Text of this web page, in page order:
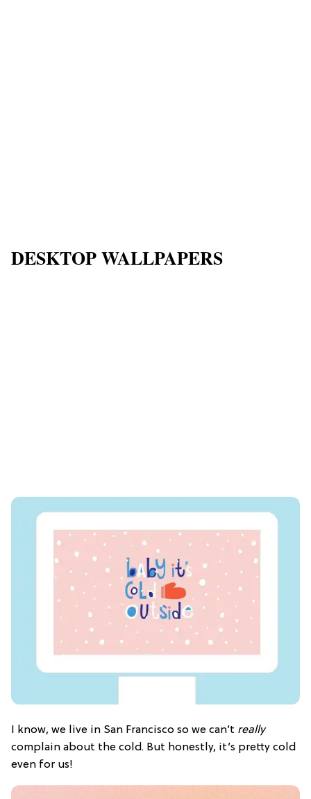
DESKTOP WALLPAPERS
I know, we live in San Francisco so we can’t really
complain about the cold. But honestly, it’s pretty cold
even for us!